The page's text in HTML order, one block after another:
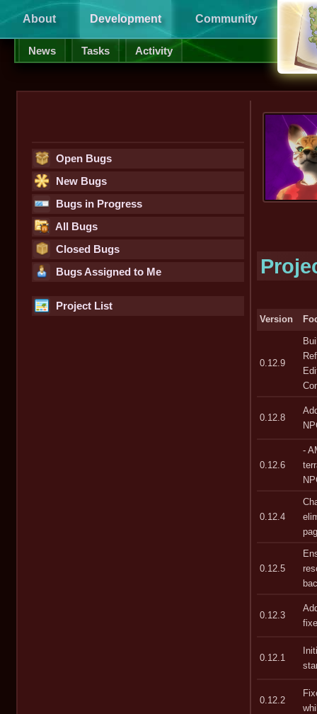
About Development Community
News Tasks Activity
Open Bugs
New Bugs
Bugs in Progress
All Bugs
Closed Bugs
Bugs Assigned to Me
Project List
Version
0.12.9
0.12.8
0.12.6
-
0.12.4
0.12.5
0.12.3
0.12.1
0.12.2